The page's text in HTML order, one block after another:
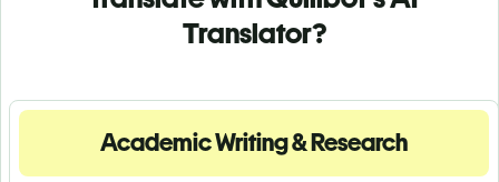
Translator?
Academic Writing & Research